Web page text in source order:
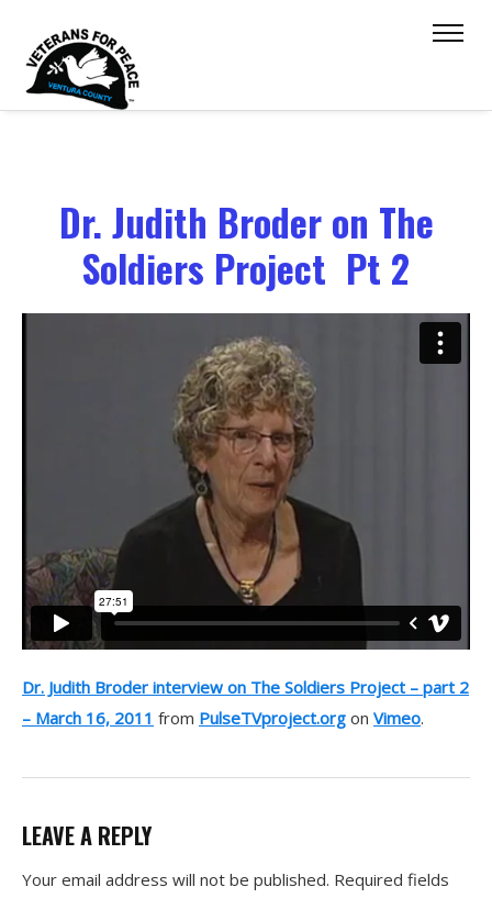
Dr. Judith Broder on The
Soldiers Project Pt 2
Dr. Judith Broder interview on The Soldiers Project – part 2
– March 16, 2011 from PulseTVproject.org on Vimeo.
LEAVE A REPLY
Your email address will not be published. Required fields